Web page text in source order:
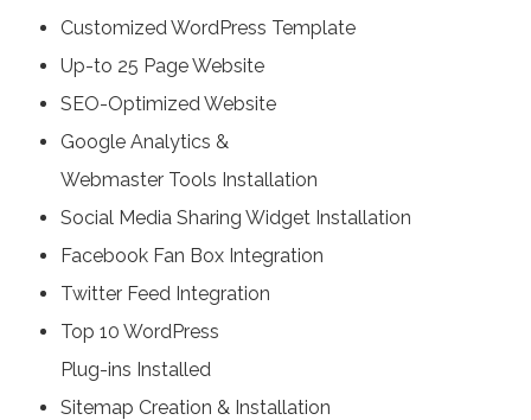
Customized WordPress Template
Up-to 25 Page Website
SEO-Optimized Website
Google Analytics &
Webmaster Tools Installation
Social Media Sharing Widget Installation
Facebook Fan Box Integration
Twitter Feed Integration
Top 10 WordPress
Plug-ins Installed
Sitemap Creation & Installation